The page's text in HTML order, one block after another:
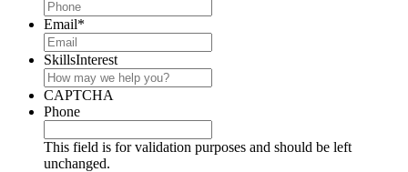
Email*
SkillsInterest
CAPTCHA
Phone
This field is for validation purposes and should be left
unchanged.